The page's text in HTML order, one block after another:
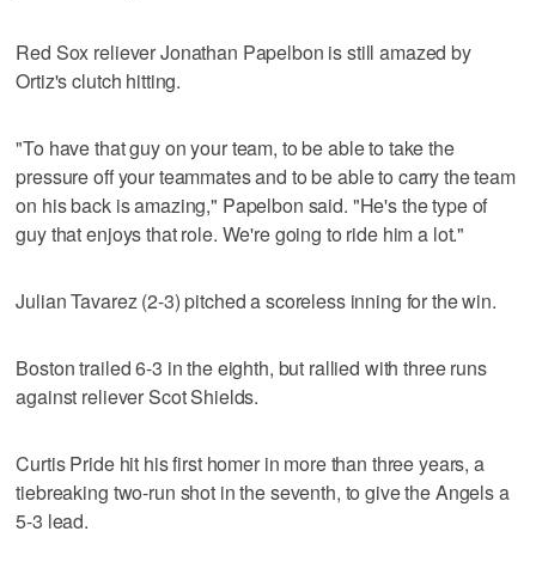
Red Sox reliever Jonathan Papelbon is still amazed by
Ortiz's clutch hitting.
"To have that guy on your team, to be able to take the
pressure off your teammates and to be able to carry the team
on his back is amazing," Papelbon said. "He's the type of
guy that enjoys that role. We're going to ride him a lot."
Julian Tavarez (2-3) pitched a scoreless inning for the win.
Boston trailed 6-3 in the eighth, but rallied with three runs
against reliever Scot Shields.
Curtis Pride hit his first homer in more than three years, a
tiebreaking two-run shot in the seventh, to give the Angels a
5-3 lead.